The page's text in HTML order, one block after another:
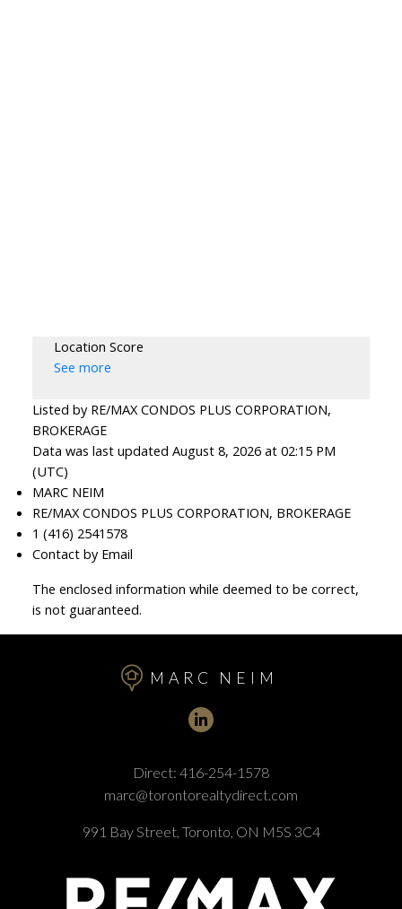
Location Score
See more
Listed by RE/MAX CONDOS PLUS CORPORATION,
BROKERAGE
Data was last updated August 8, 2026 at 02:15 PM
(UTC)
MARC NEIM
RE/MAX CONDOS PLUS CORPORATION, BROKERAGE
1 (416) 2541578
Contact by Email
The enclosed information while deemed to be correct,
is not guaranteed.
MARC NEIM
Direct: 416-254-1578
marc@torontorealtydirect.com
991 Bay Street, Toronto, ON M5S 3C4